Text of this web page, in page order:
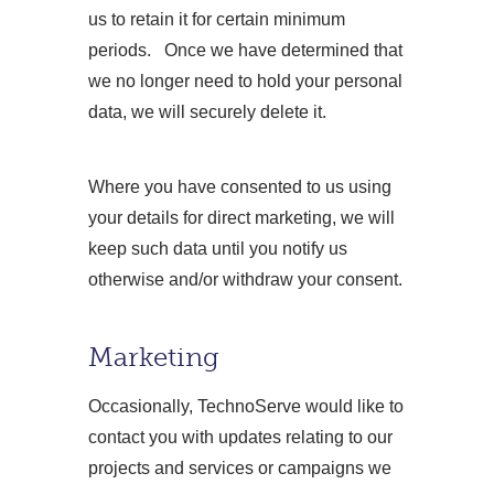
us to retain it for certain minimum
periods. Once we have determined that
we no longer need to hold your personal
data, we will securely delete it.
Where you have consented to us using
your details for direct marketing, we will
keep such data until you notify us
otherwise and/or withdraw your consent.
Marketing
Occasionally, TechnoServe would like to
contact you with updates relating to our
projects and services or campaigns we